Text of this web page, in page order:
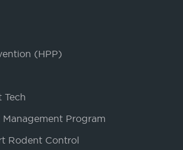
(HPP)
Tech
Program
Rodent Control